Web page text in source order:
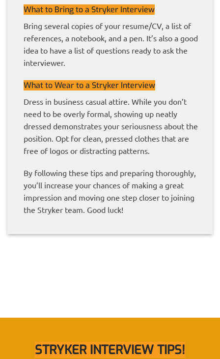
What to Bring to a Stryker Interview
Bring several copies of your resume/CV, a list of
references, a notebook, and a pen. It’s also a good
idea to have a list of questions ready to ask the
interviewer.
What to Wear to a Stryker Interview
Dress in business casual attire. While you don’t
need to be overly formal, showing up neatly
dressed demonstrates your seriousness about the
position. Opt for clean, pressed clothes that are
free of logos or distracting patterns.
By following these tips and preparing thoroughly,
you’ll increase your chances of making a great
impression and moving one step closer to joining
the Stryker team. Good luck!
STRYKER INTERVIEW TIPS!